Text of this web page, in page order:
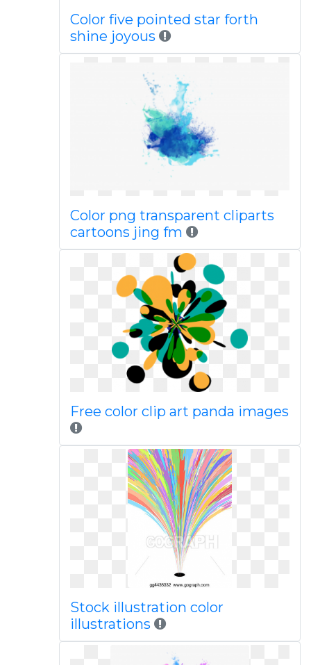
Color five pointed star forth
shine joyous
Color png transparent cliparts
cartoons jing fm
Free color clip art panda images
Stock illustration color
illustrations